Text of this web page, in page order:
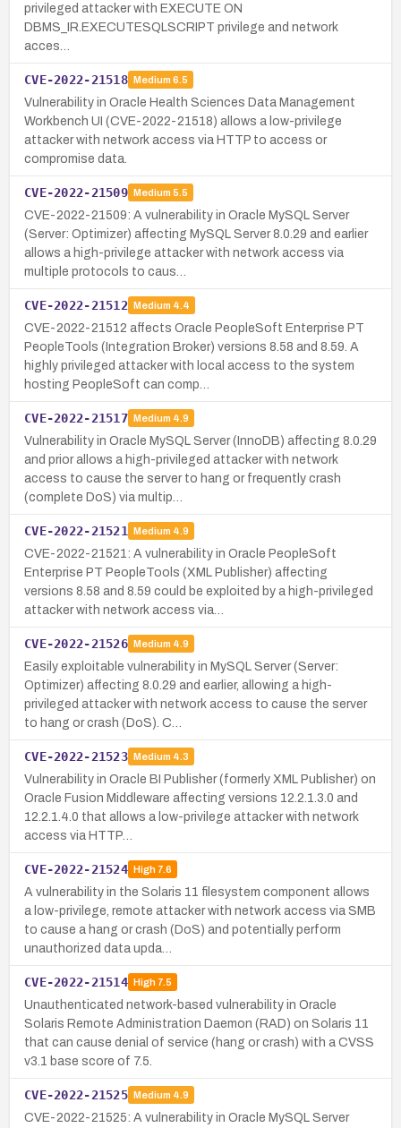
privileged attacker with EXECUTE ON
DBMS_IR.EXECUTESQLSCRIPT privilege and network
acces…
CVE-2022-21518 Medium 6.5
Vulnerability in Oracle Health Sciences Data Management
Workbench UI (CVE-2022-21518) allows a low-privilege
attacker with network access via HTTP to access or
compromise data.
CVE-2022-21509 Medium 5.5
CVE-2022-21509: A vulnerability in Oracle MySQL Server
(Server: Optimizer) affecting MySQL Server 8.0.29 and earlier
allows a high-privilege attacker with network access via
multiple protocols to caus…
CVE-2022-21512 Medium 4.4
CVE-2022-21512 affects Oracle PeopleSoft Enterprise PT
PeopleTools (Integration Broker) versions 8.58 and 8.59. A
highly privileged attacker with local access to the system
hosting PeopleSoft can comp…
CVE-2022-21517 Medium 4.9
Vulnerability in Oracle MySQL Server (InnoDB) affecting 8.0.29
and prior allows a high-privileged attacker with network
access to cause the server to hang or frequently crash
(complete DoS) via multip…
CVE-2022-21521 Medium 4.9
CVE-2022-21521: A vulnerability in Oracle PeopleSoft
Enterprise PT PeopleTools (XML Publisher) affecting
versions 8.58 and 8.59 could be exploited by a high-privileged
attacker with network access via…
CVE-2022-21526 Medium 4.9
Easily exploitable vulnerability in MySQL Server (Server:
Optimizer) affecting 8.0.29 and earlier, allowing a high-
privileged attacker with network access to cause the server
to hang or crash (DoS). C…
CVE-2022-21523 Medium 4.3
Vulnerability in Oracle BI Publisher (formerly XML Publisher) on
Oracle Fusion Middleware affecting versions 12.2.1.3.0 and
12.2.1.4.0 that allows a low-privilege attacker with network
access via HTTP…
CVE-2022-21524 High7.6
A vulnerability in the Solaris 11 filesystem component allows
a low-privilege, remote attacker with network access via SMB
to cause a hang or crash (DoS) and potentially perform
unauthorized data upda…
CVE-2022-21514 High7.5
Unauthenticated network-based vulnerability in Oracle
Solaris Remote Administration Daemon (RAD) on Solaris 11
that can cause denial of service (hang or crash) with a CVSS
v3.1 base score of 7.5.
CVE-2022-21525 Medium 4.9
CVE-2022-21525: A vulnerability in Oracle MySQL Server